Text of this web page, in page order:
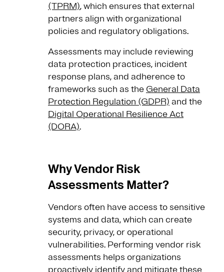
(TPRM), which ensures that external
partners align with organizational
policies and regulatory obligations.
Assessments may include reviewing
data protection practices, incident
response plans, and adherence to
frameworks such as the General Data
Protection Regulation (GDPR) and the
Digital Operational Resilience Act
(DORA).
Why Vendor Risk
Assessments Matter?
Vendors often have access to sensitive
systems and data, which can create
security, privacy, or operational
vulnerabilities. Performing vendor risk
assessments helps organizations
proactively identify and mitigate these